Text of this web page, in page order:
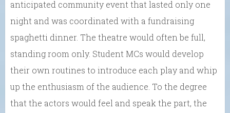
anticipated community event that lasted only one
night and was coordinated with a fundraising
spaghetti dinner. The theatre would often be full,
standing room only. Student MCs would develop
their own routines to introduce each play and whip
up the enthusiasm of the audience. To the degree
that the actors would feel and speak the part, the